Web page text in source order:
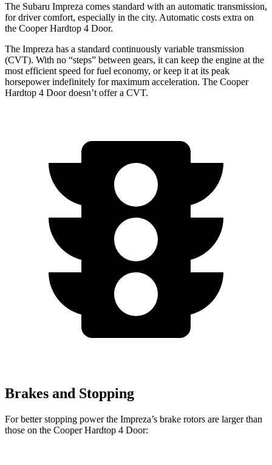
The Subaru Impreza comes standard with an automatic transmission,
for driver comfort, especially in the city. Automatic costs extra on
the Cooper Hardtop 4 Door.
The Impreza has a standard continuously variable transmission
(CVT). With no “steps” between gears, it can keep the engine at the
most efficient speed for fuel economy, or keep it at its peak
horsepower indefinitely for maximum acceleration. The Cooper
Hardtop 4 Doordoesn’t offer a CVT.
Brakes and Stopping
For better stopping power the Impreza’s brake rotors are larger than
those on the Cooper Hardtop 4 Door: